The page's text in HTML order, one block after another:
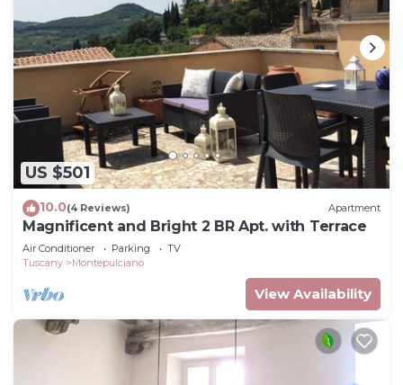
US $501
10.0(4 Reviews) Apartment
Magnificent and Bright 2 BR Apt. with Terrace
Air Conditioner Parking
TV
Tuscany
Montepulciano
View Availability